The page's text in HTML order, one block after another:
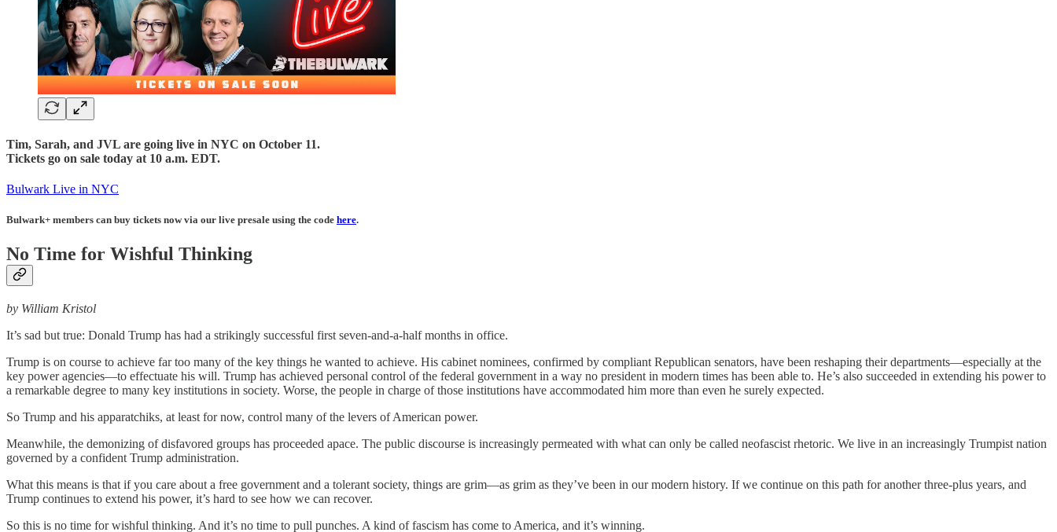
Tim, Sarah, and JVL are going live in NYC on October 11.
Tickets go on sale today at 10 a.m. EDT.
Bulwark Live in NYC
Bulwark+ members can buy tickets now via our live presale using the code here.
No Time for Wishful Thinking
by William Kristol
It’s sad but true: Donald Trump has had a strikingly successful first seven-and-a-half months in office.
Trump is on course to achieve far too many of the key things he wanted to achieve. His cabinet nominees, confirmed by compliant Republican senators, have been reshaping their departments—especially at the
key power agencies—to effectuate his will. Trump has achieved personal control of the federal government in a way no president in modern times has been able to. He’s also succeeded in extending his power to
a remarkable degree to many key institutions in society. Worse, the people in charge of those institutions have accommodated him more than even he surely expected.
So Trump and his apparatchiks, at least for now, control many of the levers of American power.
Meanwhile, the demonizing of disfavored groups has proceeded apace. The public discourse is increasingly permeated with what can only be called neofascist rhetoric. We live in an increasingly Trumpist nation
governed by a confident Trump administration.
What this means is that if you care about a free government and a tolerant society, things are grim—as grim as they’ve been in our modern history. If we continue on this path for another three-plus years, and
Trump continues to extend his power, it’s hard to see how we can recover.
So this is no time for wishful thinking. And it’s no time to pull punches. A kind of fascism has come to America, and it’s winning.